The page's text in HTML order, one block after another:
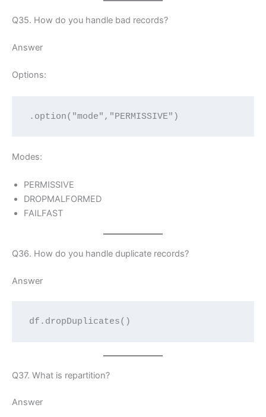
Q35. How do you handle bad records?
Answer
Options:
.option("mode","PERMISSIVE")
Modes:
PERMISSIVE
DROPMALFORMED
FAILFAST
Q36. How do you handle duplicate records?
Answer
df.dropDuplicates()
Q37. What is repartition?
Answer